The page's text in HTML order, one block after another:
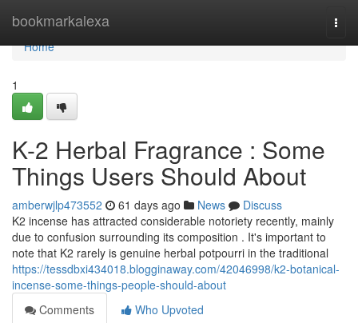
bookmarkalexa
Home
Home
1
K-2 Herbal Fragrance : Some
Things Users Should About
amberwjlp473552 61 days ago News
Discuss
K2 incense has attracted considerable notoriety recently, mainly
due to confusion surrounding its composition . It's important to
note that K2 rarely is genuine herbal potpourri in the traditional
https://tessdbxi434018.blogginaway.com/42046998/k2-botanical-
incense-some-things-people-should-about
Comments
Who Upvoted